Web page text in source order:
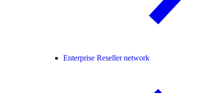
Enterprise Reseller network